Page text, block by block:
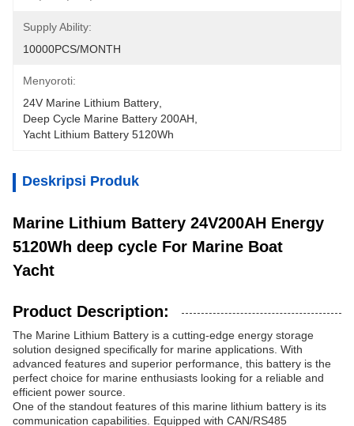
Supply Ability:
10000PCS/MONTH
Menyoroti:
24V Marine Lithium Battery
Deep Cycle Marine Battery 200AH
Yacht Lithium Battery 5120Wh
Deskripsi Produk
Marine Lithium Battery 24V200AH Energy
5120Wh deep cycle For Marine Boat
Yacht
Product Description:
The Marine Lithium Battery is a cutting-edge energy storage
solution designed specifically for marine applications. With
advanced features and superior performance, this battery is the
perfect choice for marine enthusiasts looking for a reliable and
efficient power source.
One of the standout features of this marine lithium battery is its
communication capabilities. Equipped with CAN/RS485